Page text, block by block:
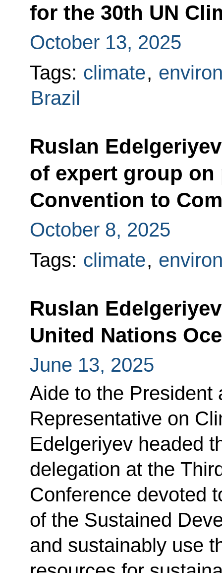
for the 30th UN
October 13, 2025
Tags: climate,
Brazil
Ruslan
of expert group
Convention to
October 8, 2025
Tags: climate,
Ruslan
United Nations
June 13, 2025
Aide to the President
Representative on
Edelgeriyev headed
delegation at the
Conference devoted
of the Sustained
and sustainably use